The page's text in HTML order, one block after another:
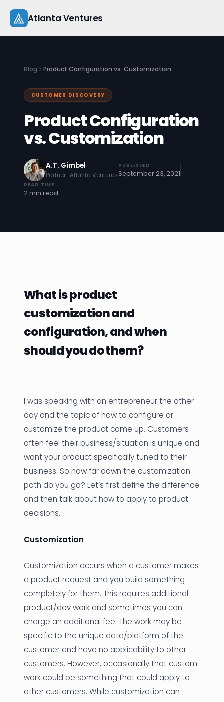
content
Atlanta Ventures
Capital
Studio
Startup 101
Pitch Practice
Events
Blog Product Configuration vs. Customization
CUSTOMER DISCOVERY
Product Configuration
vs. Customization
A.T. Gimbel
Partner · Atlanta Ventures
PUBLISHED
September 23, 2021
READ TIME
2 min read
What is product
customization and
configuration, and when
should you do them?
I was speaking with an entrepreneur the other
day and the topic of how to configure or
customize the product came up. Customers
often feel their business/situation is unique and
want your product specifically tuned to their
business. So how far down the customization
path do you go? Let’s first define the difference
and then talk about how to apply to product
decisions.
Customization
Customization occurs when a customer makes
a product request and you build something
completely for them. This requires additional
product/dev work and sometimes you can
charge an additional fee. The work may be
specific to the unique data/platform of the
customer and have no applicability to other
customers. However, occasionally that custom
work could be something that could apply to
other customers. While customization can